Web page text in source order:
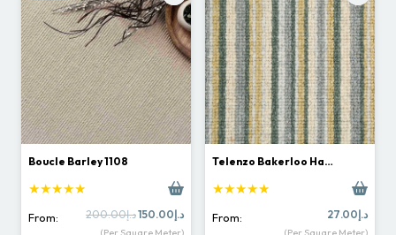
Boucle Barley 1108
★★★★★
From: د.إ200.00
Original
price
د.إ150.00
Current
(Per Square Meter)
Telenzo Bakerloo Ha…
★★★★★
From: د.إ27.00
(Per Square Meter)